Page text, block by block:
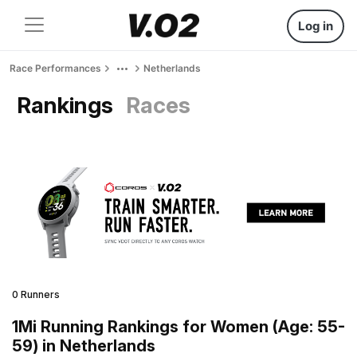
Log in
Race Performances Netherlands
Rankings Races
0 Runners
1Mi Running Rankings for Women (Age: 55-
59) in Netherlands